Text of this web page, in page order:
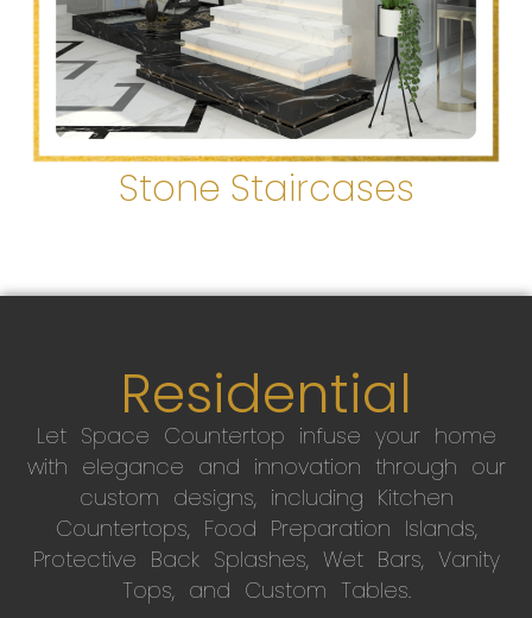
Stone Staircases
Residential
Let Space Countertop infuse your home
with elegance and innovation through our
custom designs, including Kitchen
Countertops, Food Preparation Islands,
Protective Back Splashes, Wet Bars, Vanity
Tops, and Custom Tables.